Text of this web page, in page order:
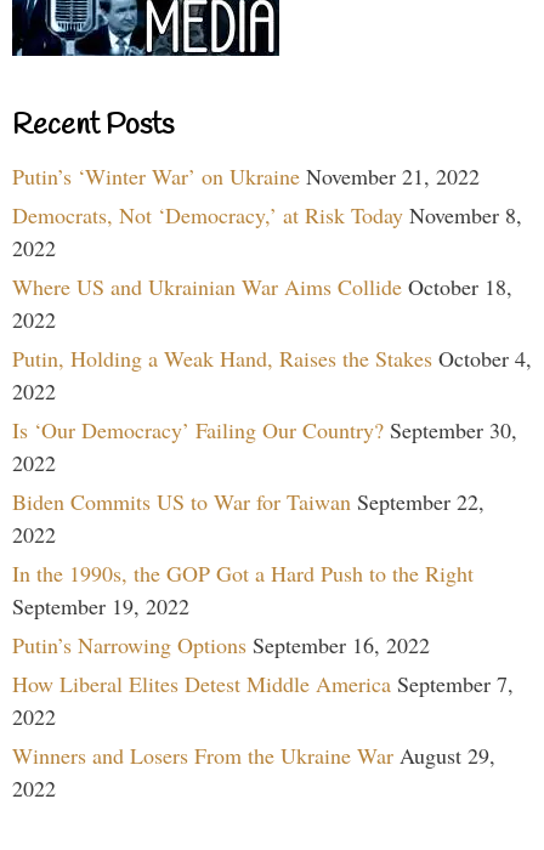
Recent Posts
Putin’s ‘Winter War’ on Ukraine November 21, 2022
Democrats, Not ‘Democracy,’ at Risk Today November 8,
2022
Where US and Ukrainian War Aims Collide October 18,
2022
Putin, Holding a Weak Hand, Raises the Stakes October 4,
2022
Is ‘Our Democracy’ Failing Our Country? September 30,
2022
Biden Commits US to War for Taiwan September 22,
2022
In the 1990s, the GOP Got a Hard Push to the Right
September 19, 2022
Putin’s Narrowing Options September 16, 2022
How Liberal Elites Detest Middle America September 7,
2022
Winners and Losers From the Ukraine War August 29,
2022